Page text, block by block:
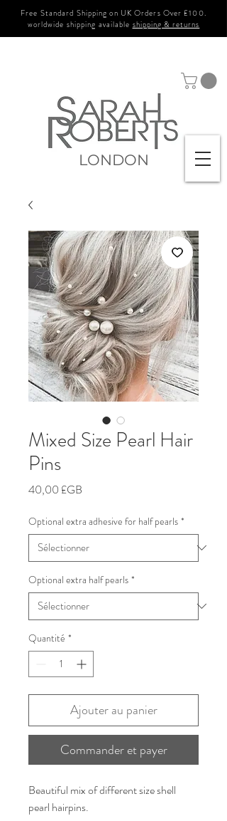
Free Standard Shipping on UK Orders Over £100.
worldwide shipping available shipping & returns
LONDON
Mixed Size Pearl Hair
Pins
40,00 £GB
Optional extra adhesive for half pearls *
Optional extra half pearls *
Quantité *
Ajouter au panier
Commander et payer
Beautiful mix of different size shell
pearl hairpins.